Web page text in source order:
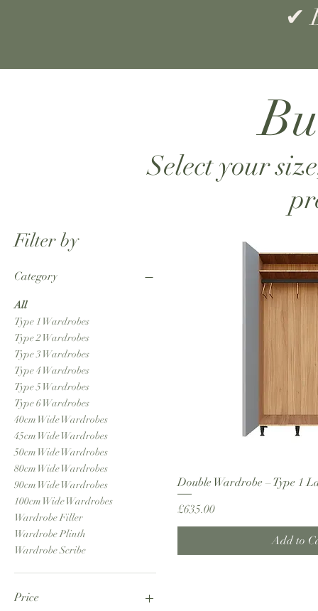
✔
Select your
Filter by
Category
All
Type 1 Wardrobes
Type 2 Wardrobes
Type 3 Wardrobes
Type 4 Wardrobes
Type 5 Wardrobes
Type 6 Wardrobes
40cm Wide Wardrobes
45cm Wide Wardrobes
50cm Wide Wardrobes
80cm Wide Wardrobes
90cm Wide Wardrobes
100cm Wide Wardrobes
Wardrobe Filler
Wardrobe Plinth
Wardrobe Scribe
Price
Double Wardrobe – Type 1
Price
£635.00
Add to